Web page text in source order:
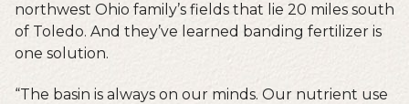
northwest Ohio family’s fields that lie 20 miles south
of Toledo. And they’ve learned banding fertilizer is
one solution.
“The basin is always on our minds. Our nutrient use